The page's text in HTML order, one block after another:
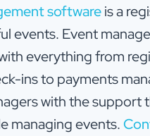
softwareis a
events. Event
everything from
ins to payments
with the support
managing events.